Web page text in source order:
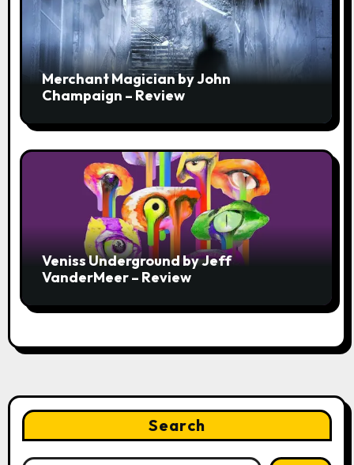
Merchant Magician by John
Champaign – Review
Veniss Underground by Jeff
VanderMeer – Review
Search